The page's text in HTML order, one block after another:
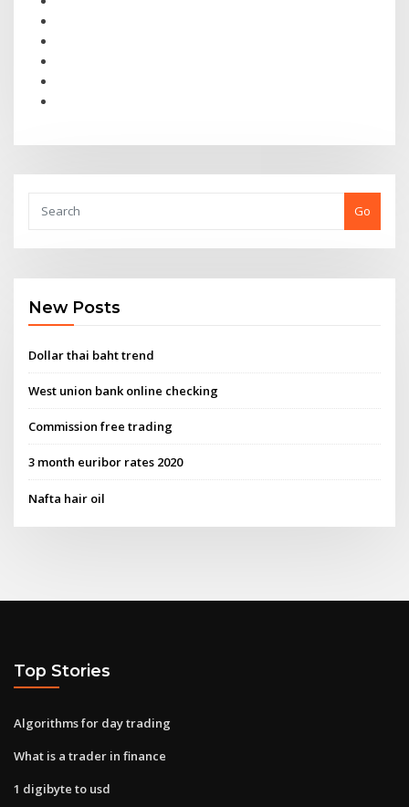
Go
New Posts
Dollar thai baht trend
West union bank online checking
Commission free trading
3 month euribor rates 2020
Nafta hair oil
Top Stories
Algorithms for day trading
What is a trader in finance
1 digibyte to usd